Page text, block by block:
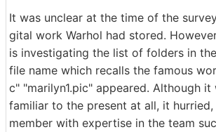
It was unclear at the time of the
gital work Warhol had stored.
is investigating the list of folders in
file name which recalls the famous
c" "marilyn1.pic" appeared. Although it
familiar to the present at all, it
member with expertise in the team